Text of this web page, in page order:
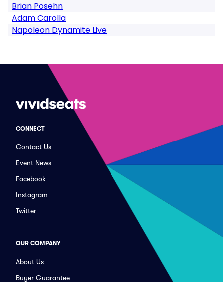
Brian Posehn
Adam Carolla
Napoleon Dynamite Live
CONNECT
Contact Us
Event News
Facebook
Instagram
Twitter
OUR COMPANY
About Us
Buyer Guarantee